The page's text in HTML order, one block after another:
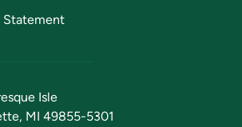
Statement
Isle
MI 49855-5301